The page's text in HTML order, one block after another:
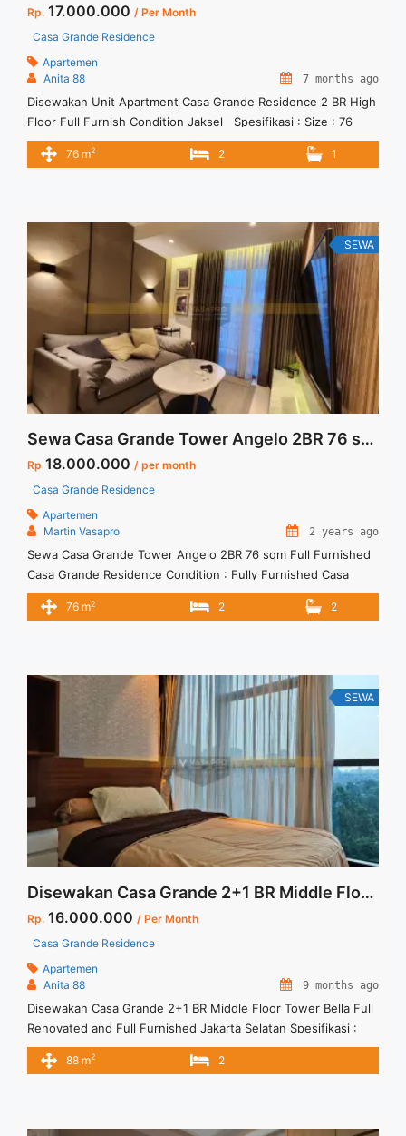
Rp. 17.000.000 / Per Month
Casa Grande Residence
Apartemen
Anita 88
7 months ago
Disewakan Unit Apartment Casa Grande Residence 2 BR High
Floor Full Furnish Condition Jaksel Spesifikasi : Size : 76
sqm Tower : Chianti Floor : 3305 Tipe : 2 BR Condition : Fully
Furnish Minimal sewa 12 bulan
76 m2 2 1
SEWA
Sewa Casa Grande Tower Angelo 2BR 76 sqm Full Furnished
Rp 18.000.000 / per month
Casa Grande Residence
Apartemen
Martin Vasapro
2 years ago
Sewa Casa Grande Tower Angelo 2BR 76 sqm Full Furnished
Casa Grande Residence Condition : Fully Furnished Casa
Grande Tower Angelo 2BR 76 sqm Full Furnished 2BR – IDR
18juta/month Included Service Charge – Price are
title="Sewa Casa Grande Tower Angelo 2BR 76 sqm Full
Furnished" class="read-more"
href="https://vasapro.com/property/sewa-casa-grande-
tower-angelo-2br-76-sqm-full-furnished/" aria-label="Read
more about Sewa Casa Grande Tower Angelo 2BR 76 sqm Full
Furnished">Read more</a>
76 m2 2 2
SEWA
Disewakan Casa Grande 2+1 BR Middle Floor Tower Bella Full Renovated and Full Furnished Jakarta Selatan
Rp. 16.000.000 / Per Month
Casa Grande Residence
Apartemen
Anita 88
9 months ago
Disewakan Casa Grande 2+1 BR Middle Floor Tower Bella Full
Renovated and Full Furnished Jakarta Selatan Spesifikasi :
Size : 88 sqm Tipe : 2+1 BR Tower : Bella Floor : 07 unit 02
Harga sewa : 16 jt/bln Minimal sewa 12 bulan
88 m2 2